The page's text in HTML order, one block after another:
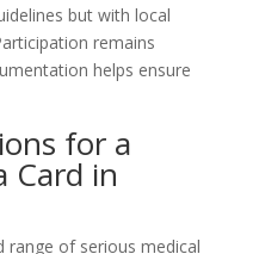
but with local
remains
helps ensure
for a
Card in
range of serious medical